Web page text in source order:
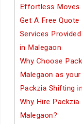
Effortless Moves
Get A Free Quote
Services
in Malegaon
Why Choose
Malegaon as
Packzia Shifting
Why Hire
Malegaon?